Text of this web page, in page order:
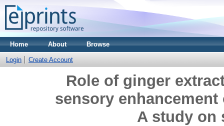
Home About Browse
Login Create Account
Role of ginger
sensory
A study on